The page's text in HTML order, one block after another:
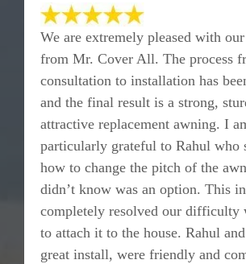
We are extremely pleased with
from Mr. Cover All. The process
consultation to installation has
and the final result is a strong,
attractive replacement awning. I
particularly grateful to Rahul who
how to change the pitch of the
didn’t know was an option. This
completely resolved our difficulty
to attach it to the house. Rahul
great install, were friendly and